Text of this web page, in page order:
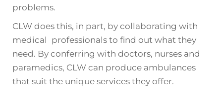
problems.
CLW does this, in part, by collaborating with
medical professionals to find out what they
need. By conferring with doctors, nurses and
paramedics, CLW can produce ambulances
that suit the unique services they offer.